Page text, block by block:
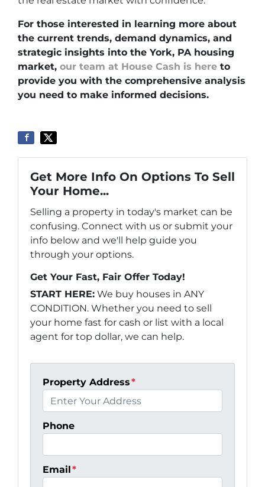
For those interested in learning more about
the current trends, demand dynamics, and
strategic insights into the York, PA housing
market, our team at House Cash is here to
provide you with the comprehensive analysis
you need to make informed decisions.
Get More Info On Options To Sell
Your Home...
Selling a property in today's market can be
confusing. Connect with us or submit your
info below and we'll help guide you
through your options.
Get Your Fast, Fair Offer Today!
START HERE: We buy houses in ANY
CONDITION. Whether you need to sell
your home fast for cash or list with a local
agent for top dollar, we can help.
Property Address*
Phone
Email *